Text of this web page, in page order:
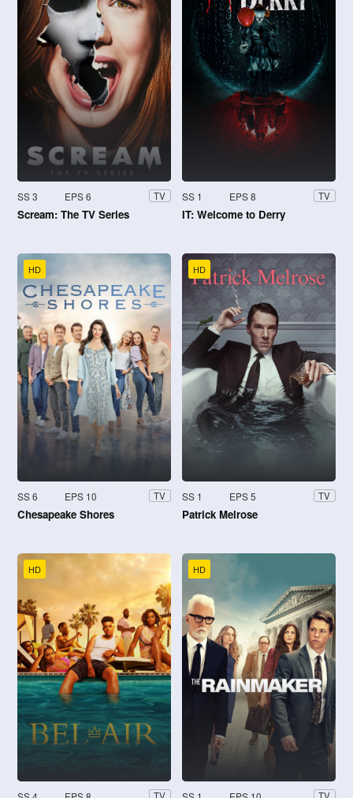
SS 3 EPS 6 TV
Scream: The TV Series
SS 1 EPS 8 TV
IT: Welcome to Derry
HD
SS 6 EPS 10 TV
Chesapeake Shores
HD
SS 1 EPS 5 TV
Patrick Melrose
HD HD